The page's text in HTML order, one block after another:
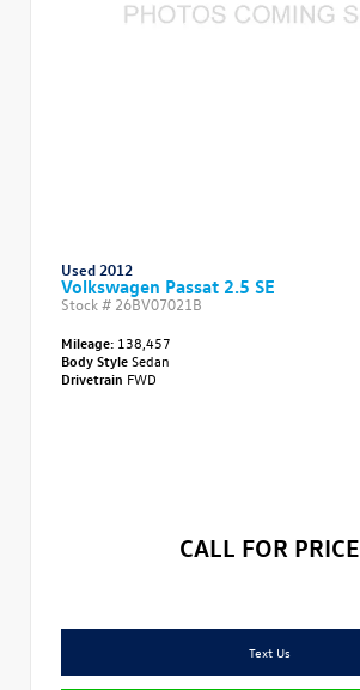
Used 2012
Volkswagen Passat 2.5 SE
Stock # 26BV07021B
Mileage: 138,457
Body StyleSedan
Drivetrain FWD
CALL FOR PRICE
Text Us